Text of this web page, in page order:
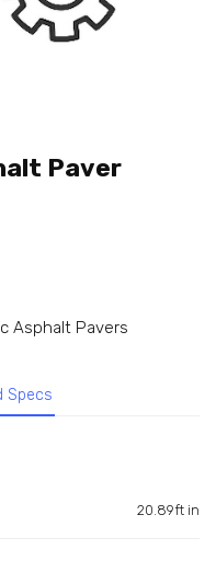
Paver
Asphalt Pavers
Specs
20.89ft in